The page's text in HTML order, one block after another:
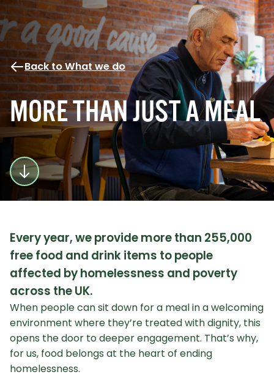
Back to What we do
MORE THAN JUST A MEAL
Every year, we provide more than 255,000
free food and drink items to people
affected by homelessness and poverty
across the UK.
When people can sit down for a meal in a welcoming
environment where they’re treated with dignity, this
opens the door to deeper engagement. That’s why,
for us, food belongs at the heart of ending
homelessness.